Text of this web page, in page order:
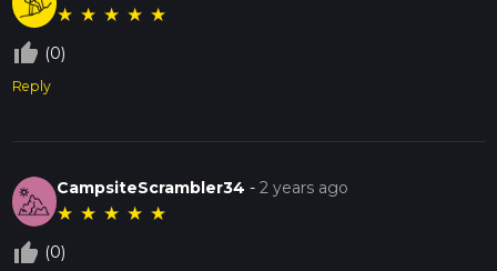
★ ★ ★ ★ ★
thumb_up_off_alt (0)
Reply
CampsiteScrambler34 -2 years ago
★ ★ ★ ★ ★
thumb_up_off_alt (0)